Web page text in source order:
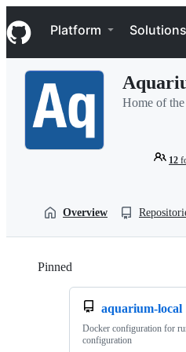
k
i
p
Navigation Menu
Platform Solutions
Home of
12
Overview
Pinned
aquarium-local
Docker configuration for
configuration